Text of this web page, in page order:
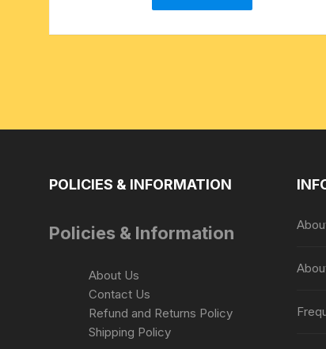
POLICIES & INFORMATION
Policies & Information
About Us
Contact Us
Refund and Returns Policy
Shipping Policy